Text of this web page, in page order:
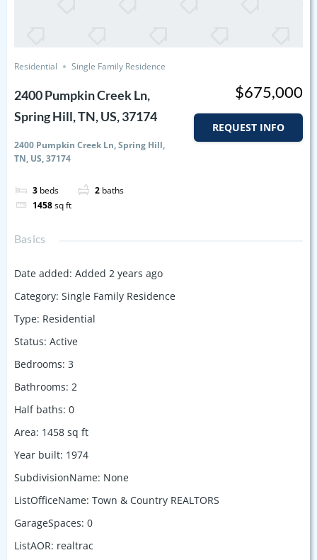
Residential Single Family Residence
2400 Pumpkin Creek Ln,
Spring Hill, TN, US, 37174
2400 Pumpkin Creek Ln, Spring Hill,
TN, US, 37174
3 beds 2 baths
1458sq ft
$675,000
REQUEST INFO
Basics
Date added: Added 2 years ago
Category: Single Family Residence
Type: Residential
Status: Active
Bedrooms: 3
Bathrooms: 2
Half baths: 0
Area: 1458 sq ft
Year built: 1974
SubdivisionName: None
ListOfficeName: Town & Country REALTORS
GarageSpaces: 0
ListAOR: realtrac